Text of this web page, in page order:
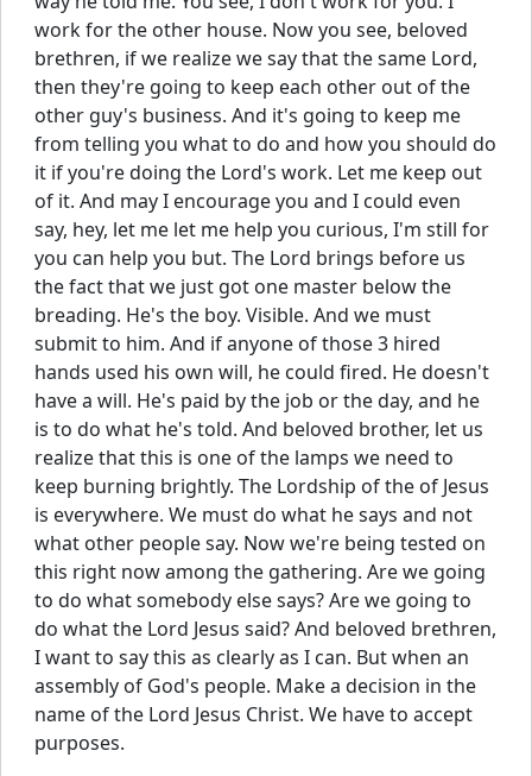
work for the other house. Now you see, beloved
brethren, if we realize we say that the same Lord,
then they're going to keep each other out of the
other guy's business. And it's going to keep me
from telling you what to do and how you should do
it if you're doing the Lord's work. Let me keep out
of it. And may I encourage you and I could even
say, hey, let me let me help you curious, I'm still for
you can help you but. The Lord brings before us
the fact that we just got one master below the
breading. He's the boy. Visible. And we must
submit to him. And if anyone of those 3 hired
hands used his own will, he could fired. He doesn't
have a will. He's paid by the job or the day, and he
is to do what he's told. And beloved brother, let us
realize that this is one of the lamps we need to
keep burning brightly. The Lordship of the of Jesus
is everywhere. We must do what he says and not
what other people say. Now we're being tested on
this right now among the gathering. Are we going
to do what somebody else says? Are we going to
do what the Lord Jesus said? And beloved brethren,
I want to say this as clearly as I can. But when an
assembly of God's people. Make a decision in the
name of the Lord Jesus Christ. We have to accept
purposes.